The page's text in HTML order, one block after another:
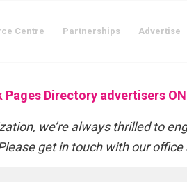
Centre Partnerships Advertise
Directory advertisers
we’re always thrilled to
get in touch with our